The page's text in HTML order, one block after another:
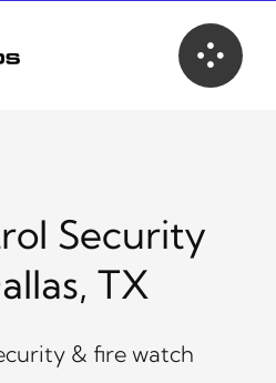
Security
TX
& fire watch